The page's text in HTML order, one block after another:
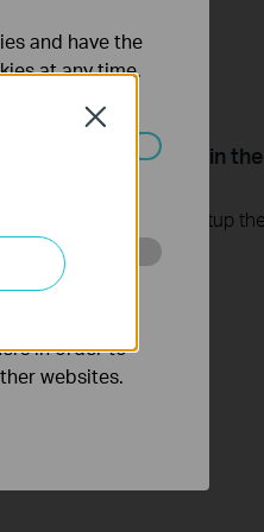
Setup Smart Actions in the
Close
and have the
at any time.
in your
and
in order to
websites.